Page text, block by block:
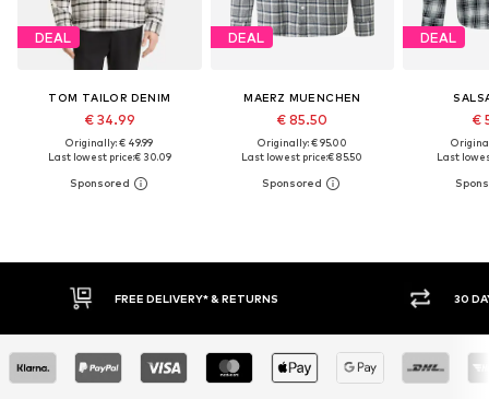
DEAL
TOM TAILOR DENIM
€ 34.99
Originally: € 49.99
Last lowest price:€ 30.09
DEAL
MAERZ MUENCHEN
€ 85.50
Originally: € 95.00
Last lowest price:€ 85.50
DEAL
€
Last
30 DAY RETURN POLICY BUY